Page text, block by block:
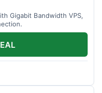
Gigabit Bandwidth VPS,